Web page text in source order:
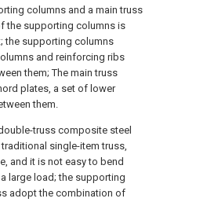
columns and a main truss
the supporting columns is
the supporting columns
and reinforcing ribs
them; The main truss
plates, a set of lower
them.
truss composite steel
single-item truss,
and it is not easy to bend
large load; the supporting
adopt the combination of